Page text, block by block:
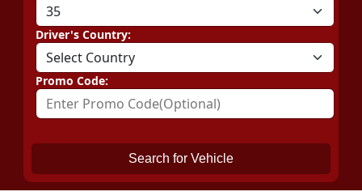
Driver's Country:
Promo Code:
Search for Vehicle